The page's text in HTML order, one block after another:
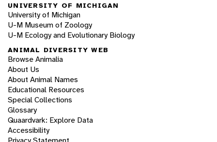
UNIVERSITY OF MICHIGAN
University of Michigan
U-M Museum of Zoology
U-M Ecology and Evolutionary Biology
ANIMAL DIVERSITY WEB
Browse Animalia
About Us
About Animal Names
Educational Resources
Special Collections
Glossary
Quaardvark: Explore Data
Accessibility